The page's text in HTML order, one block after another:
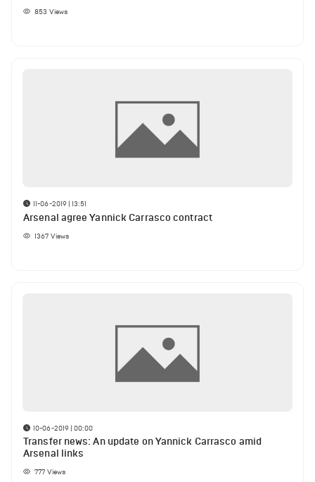
853 Views
11-06-2019 | 13:51
Arsenal agree Yannick Carrasco contract
1367 Views
10-06-2019 | 00:00
Transfer news: An update on Yannick Carrasco amid
Arsenal links
777 Views